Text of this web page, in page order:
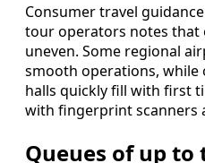
Consumer travel
tour operators notes that
uneven. Some regional
smooth operations, while
halls quickly fill with first
with fingerprint scanners
Queues of up